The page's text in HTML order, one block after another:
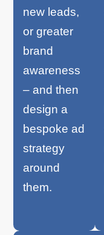
new leads,
or greater
brand
awareness
– and then
design a
bespoke ad
strategy
around
them.